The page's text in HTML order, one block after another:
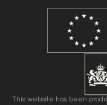
This website has been